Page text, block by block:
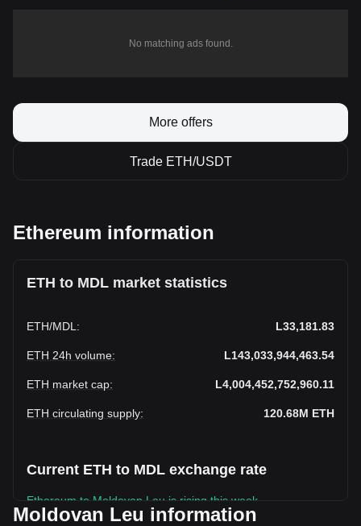
No matching ads found.
More offers
Trade ETH/USDT
Ethereum information
ETH to MDL market statistics
ETH/MDL : L33,181.83
ETH 24h volume: L143,033,944,463.54
ETH market cap: L4,004,452,752,960.11
ETH circulating supply: 120.68M ETH
Current ETH to MDL exchange rate
Ethereum to Moldovan Leu is rising this week.
Moldovan Leu information